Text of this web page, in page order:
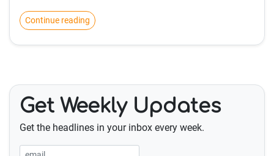
Continue reading
Get Weekly Updates
Get the headlines in your inbox every week.